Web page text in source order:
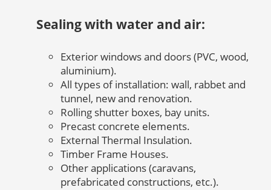
Sealing with water and air:
Exterior windows and doors (PVC, wood,
aluminium).
All types of installation: wall, rabbet and
tunnel, new and renovation.
Rolling shutter boxes, bay units.
Precast concrete elements.
External Thermal Insulation.
Timber Frame Houses.
Other applications (caravans,
prefabricated constructions, etc.).